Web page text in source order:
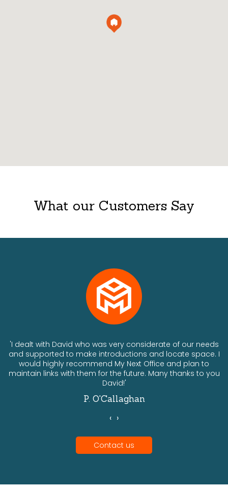
What our Customers Say
'I dealt with David who was very considerate of our needs
and supported to make introductions and locate space. I
would highly recommend My Next Office and plan to
maintain links with them for the future. Many thanks to you
David!'
P. O'Callaghan
‹ ›
Contact us